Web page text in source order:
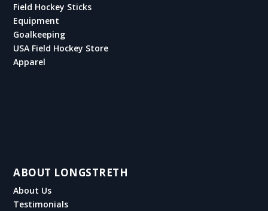
Field Hockey Sticks
Equipment
Goalkeeping
USA Field Hockey Store
Apparel
ABOUT LONGSTRETH
About Us
Testimonials